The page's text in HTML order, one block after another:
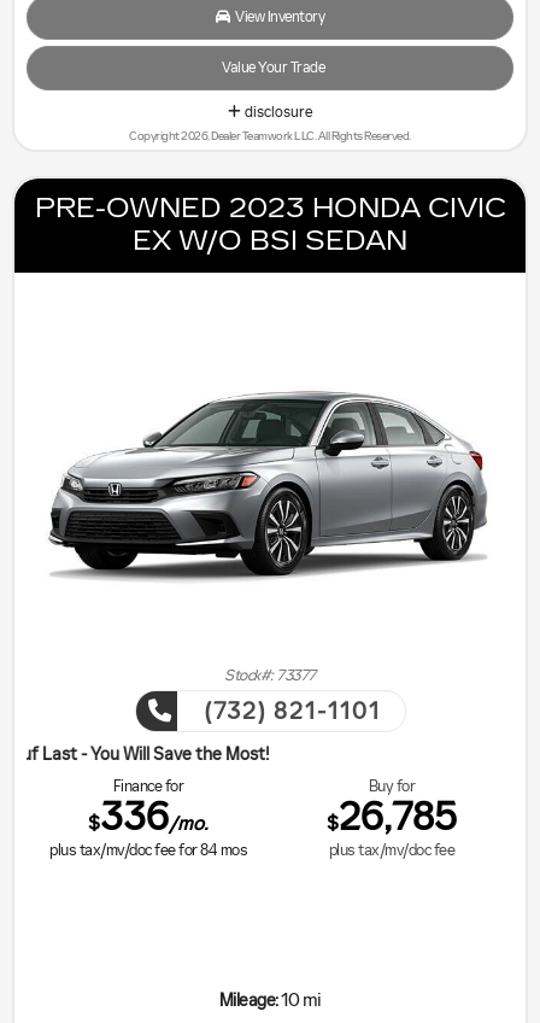
View Inventory
Value Your Trade
disclosure
Copyright 2026, Dealer Teamwork LLC. All Rights Reserved.
PRE-OWNED 2023 HONDA CIVIC
EX W/O BSI SEDAN
Stock#: 73377
(732) 821-1101
Save the Most!
Finance for
$336/mo.
plus tax/mv/doc fee for84 mos
Buy for
$26,785
plus tax/mv/doc fee
Mileage:10 mi